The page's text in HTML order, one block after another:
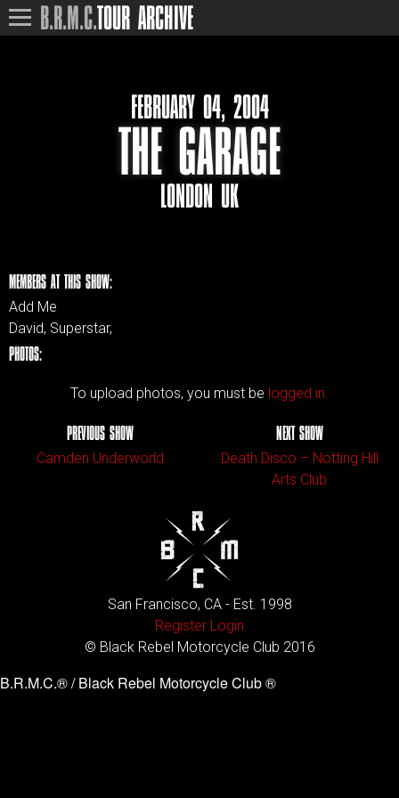
B.R.M.C.TOUR ARCHIVE
FEBRUARY 04, 2004
THE GARAGE
LONDON UK
MEMBERS AT THIS SHOW:
Add Me
David, Superstar,
PHOTOS:
To upload photos, you must be logged in.
PREVIOUS SHOW
Camden Underworld
NEXT SHOW
Death Disco – Notting Hill
Arts Club
San Francisco, CA - Est. 1998
Register Login
© Black Rebel Motorcycle Club 2016
B.R.M.C.® / Black Rebel Motorcycle Club ®